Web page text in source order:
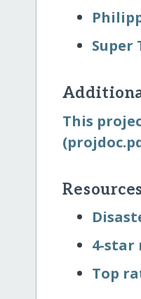
Super
This
Resources
4-star
Top